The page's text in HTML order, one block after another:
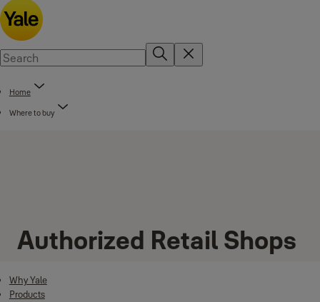
Home
Where to buy
Authorized Retail Shops
Why Yale
Products